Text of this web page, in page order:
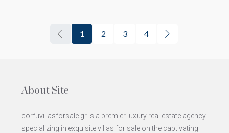
1 2 3 4
About Site
corfuvillasforsale.gr is a premier luxury real estate agency
specializing in exquisite villas for sale on the captivating